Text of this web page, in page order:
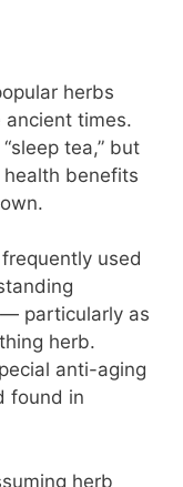
herbs
times.
tea,” but
benefits
used
particularly as
herb.
anti-aging
found in
herb